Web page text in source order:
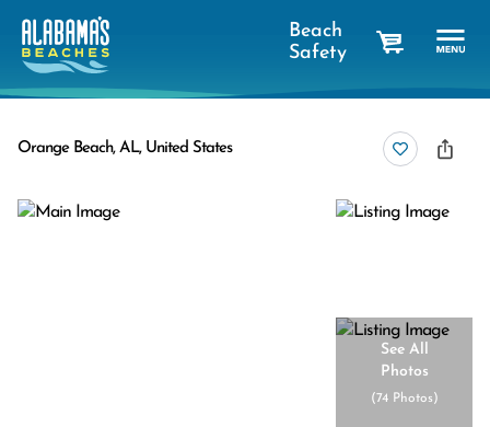
Beach
Safety
Orange Beach, AL, United States
See All
Photos
(74 Photos)